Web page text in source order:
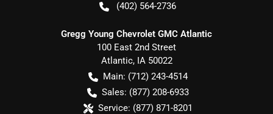
(402) 564-2736
Gregg Young Chevrolet GMC Atlantic
100 East 2nd Street
Atlantic, IA 50022
Main: (712) 243-4514
Sales: (877) 208-6933
Service: (877) 871-8201